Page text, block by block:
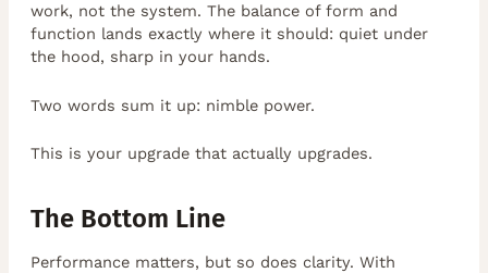
work, not the system. The balance of form and
function lands exactly where it should: quiet under
the hood, sharp in your hands.
Two words sum it up: nimble power.
This is your upgrade that actually upgrades.
The Bottom Line
Performance matters, but so does clarity. With